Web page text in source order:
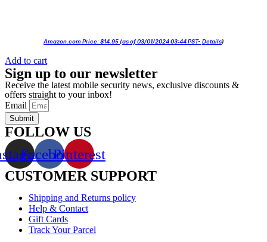
Amazon.com Price:$14.95(as of 03/01/2024 03:44 PST- Details)
Add to cart
Sign up to our newsletter
Receive the latest mobile security news, exclusive discounts &
offers straight to your inbox!
Email
Submit
FOLLOW US
FacebookPinterest
CUSTOMER SUPPORT
Shipping and Returns policy
Help & Contact
Gift Cards
Track Your Parcel